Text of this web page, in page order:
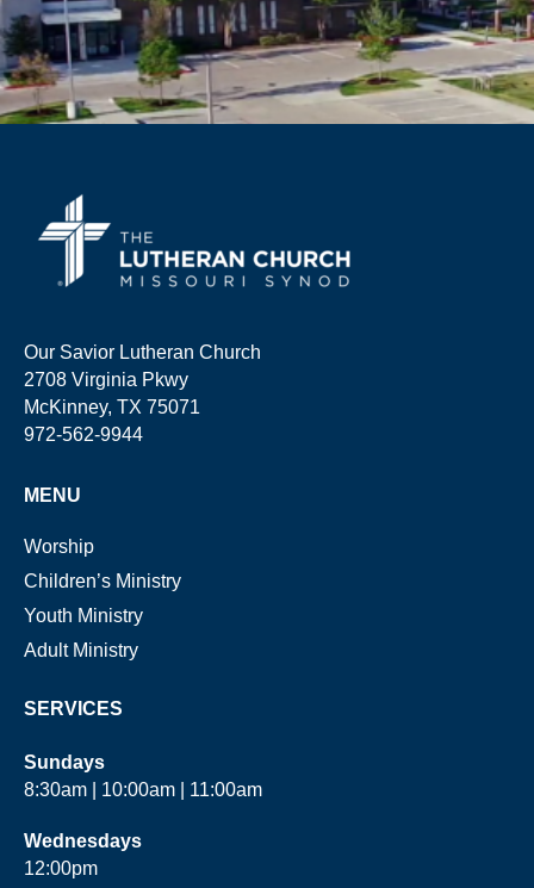
Our Savior Lutheran Church
2708 Virginia Pkwy
McKinney, TX 75071
972-562-9944
MENU
Worship
Children’s Ministry
Youth Ministry
Adult Ministry
SERVICES
Sundays
8:30am | 10:00am | 11:00am
Wednesdays
12:00pm